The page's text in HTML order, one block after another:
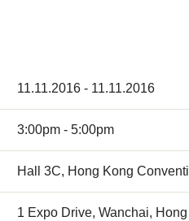
11.11.2016 - 11.11.2016
3:00pm - 5:00pm
Hall 3C, Hong Kong
1 Expo Drive, Wanchai,